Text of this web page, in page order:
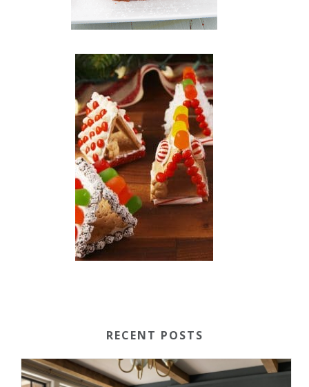
RECENT POSTS